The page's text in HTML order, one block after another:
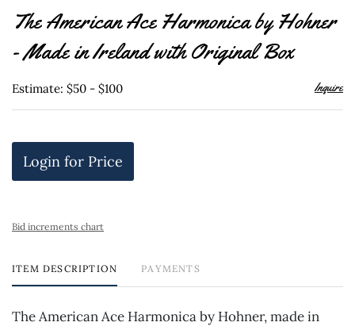
The American Ace Harmonica by Hohner
- Made in Ireland with Original Box
Estimate: $50 - $100 Inquire
Login for Price
Bid increments chart
ITEM DESCRIPTION PAYMENTS
The American Ace Harmonica by Hohner, made in